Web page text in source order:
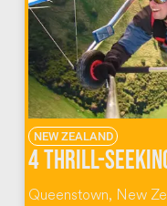
NEW ZEALAND
Queenstown, New